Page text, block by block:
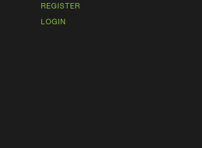
REGISTER
LOGIN